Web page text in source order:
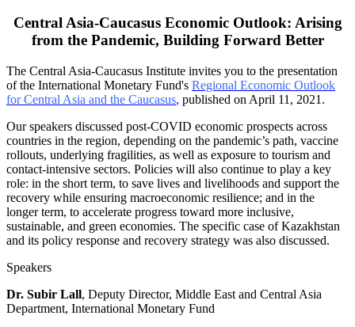
Central Asia-Caucasus Economic Outlook: Arising
from the Pandemic, Building Forward Better
The Central Asia-Caucasus Institute invites you to the presentation
of the International Monetary Fund's Regional Economic Outlook
for Central Asia and the Caucasus, published on April 11, 2021.
Our speakers discussed post-COVID economic prospects across
countries in the region, depending on the pandemic’s path, vaccine
rollouts, underlying fragilities, as well as exposure to tourism and
contact-intensive sectors. Policies will also continue to play a key
role: in the short term, to save lives and livelihoods and support the
recovery while ensuring macroeconomic resilience; and in the
longer term, to accelerate progress toward more inclusive,
sustainable, and green economies. The specific case of Kazakhstan
and its policy response and recovery strategy was also discussed.
Speakers
Dr. Subir Lall, Deputy Director, Middle East and Central Asia
Department, International Monetary Fund